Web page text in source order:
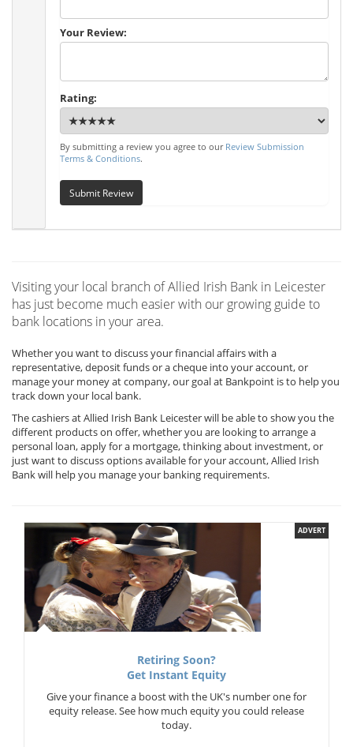
Your Review:
Rating:
By submitting a review you agree to our Review Submission
Terms & Conditions.
Submit Review
Visiting your local branch of Allied Irish Bank in Leicester
has just become much easier with our growing guide to
bank locations in your area.
Whether you want to discuss your financial affairs with a
representative, deposit funds or a cheque into your account, or
manage your money at company, our goal at Bankpoint is to help you
track down your local bank.
The cashiers at Allied Irish Bank Leicester will be able to show you the
different products on offer, whether you are looking to arrange a
personal loan, apply for a mortgage, thinking about investment, or
just want to discuss options available for your account, Allied Irish
Bank will help you manage your banking requirements.
ADVERT
Retiring Soon?
Get Instant Equity
Give your finance a boost with the UK's number one for
equity release. See how much equity you could release
today.